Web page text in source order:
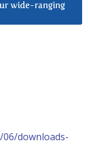
wide-ranging
downloads-